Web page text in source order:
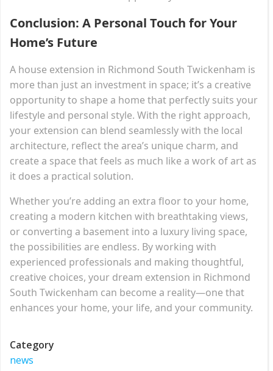
Conclusion: A Personal Touch for Your
Home’s Future
A house extension in Richmond South Twickenham is
more than just an investment in space; it’s a creative
opportunity to shape a home that perfectly suits your
lifestyle and personal style. With the right approach,
your extension can blend seamlessly with the local
architecture, reflect the area’s unique charm, and
create a space that feels as much like a work of art as
it does a practical solution.
Whether you’re adding an extra floor to your home,
creating a modern kitchen with breathtaking views,
or converting a basement into a luxury living space,
the possibilities are endless. By working with
experienced professionals and making thoughtful,
creative choices, your dream extension in Richmond
South Twickenham can become a reality—one that
enhances your home, your life, and your community.
Category
news